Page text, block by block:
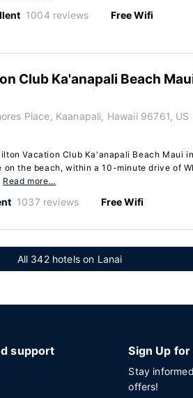
1004 reviews Free Wifi
Club Ka'anapali Beach
Place, Kaanapali, Hawaii 96761, US
Vacation Club Ka'anapali Beach Maui in
on the beach, within a 10-minute drive of
Read more…
1037 reviews Free Wifi
All 342 hotels on Lanai
support Sign Up
Stay
offers!